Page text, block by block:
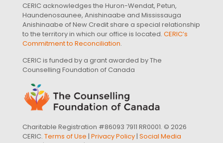
CERIC acknowledges the Huron-Wendat, Petun,
Haundenosaunee, Anishinaabe and Mississauga
Anishinaabe of New Credit share a special relationship
to the territory in which our office is located. CERIC’s
Commitment to Reconciliation.
CERIC is funded by a grant awarded by The
Counselling Foundation of Canada
Charitable Registration #86093 7911 RR0001. © 2026
CERIC. Terms of Use | Privacy Policy| Social Media